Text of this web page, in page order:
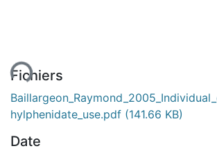
Fichiers
hylphenidate_use.pdf (141.66 KB)
Date